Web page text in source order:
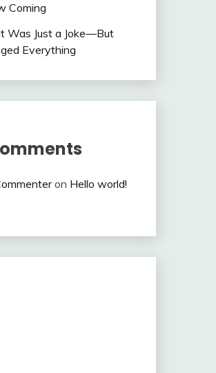
Coming
Was Just a Joke—But
Everything
on Hello world!